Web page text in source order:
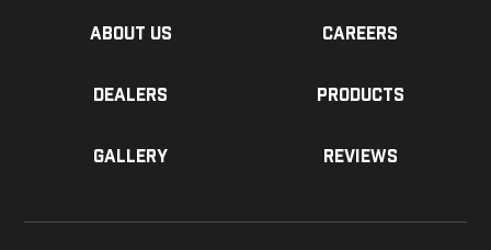
About us Careers
Dealers Products
Gallery Reviews